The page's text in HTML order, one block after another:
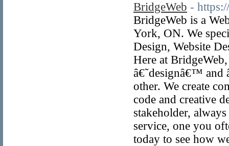
BridgeWeb -
BridgeWeb is a
York, ON. We
Design, Website
Here at
â€˜designâ€™
other. We create
code and creative
stakeholder,
service, one you
today to see how